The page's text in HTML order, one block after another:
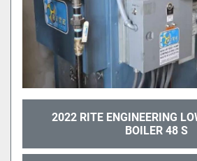
2022 RITE ENGINEERING
BOILER 48 S